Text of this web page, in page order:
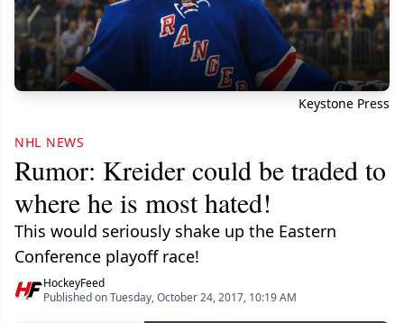
Keystone Press
NHL NEWS
Rumor: Kreider could be traded to
where he is most hated!
This would seriously shake up the Eastern
Conference playoff race!
HockeyFeed
Published on Tuesday, October 24, 2017, 10:19 AM